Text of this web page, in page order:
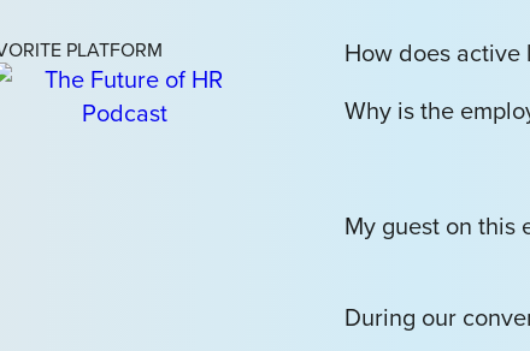
PLATFORM
How does
Why is the
My guest on this
During our